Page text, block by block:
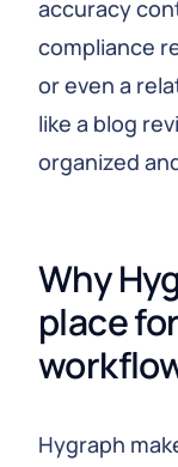
accuracy
compliance
or even a
like a blog
organized
Why
place
Hygraph